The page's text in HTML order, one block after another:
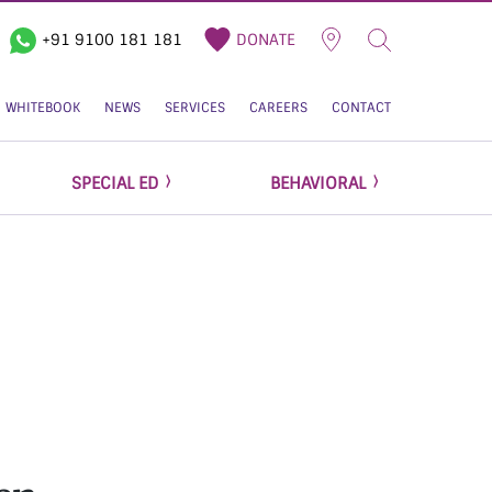
+91 9100 181 181 DONATE
WHITEBOOK NEWS SERVICES CAREERS CONTACT
SPECIAL ED BEHAVIORAL